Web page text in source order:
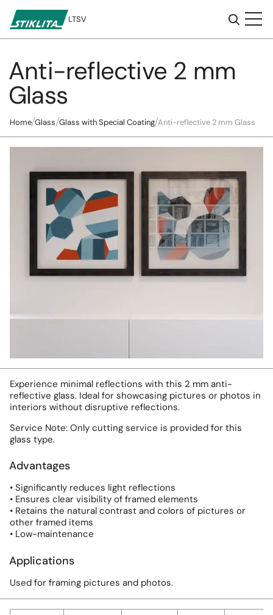
content
LTSV
Anti-reflective 2 mm
Glass
Home Glass Glass with Special Coating Anti-reflective 2 mm Glass
Experience minimal reflections with this 2 mm anti-
reflective glass. Ideal for showcasing pictures or photos in
interiors without disruptive reflections.
Service Note: Only cutting service is provided for this
glass type.
Advantages
• Significantly reduces light reflections
• Ensures clear visibility of framed elements
• Retains the natural contrast and colors of pictures or
other framed items
• Low-maintenance
Applications
Used for framing pictures and photos.